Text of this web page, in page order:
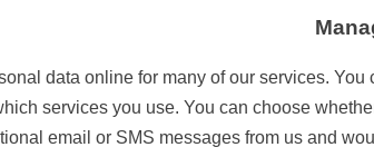
data online for many of our services.
services you use. You can choose
email or SMS messages from us and